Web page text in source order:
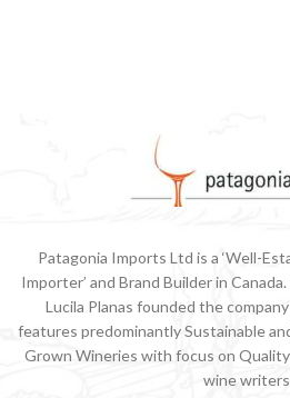
Patagonia Imports Ltd is a ‘Well-
Importer’ and Brand Builder in
Lucila Planas founded the
features predominantly Sustainable
Grown Wineries with focus on
wine